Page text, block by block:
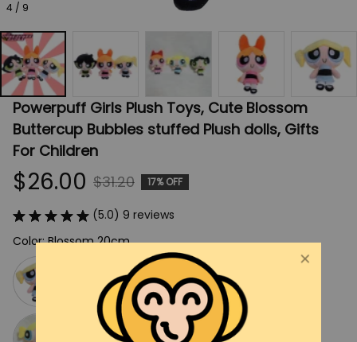
4 / 9
Powerpuff Girls Plush Toys, Cute Blossom
Buttercup Bubbles stuffed Plush dolls, Gifts
For Children
$26.00 $31.20 17% OFF
(5.0) 9 reviews
Color: Blossom 20cm